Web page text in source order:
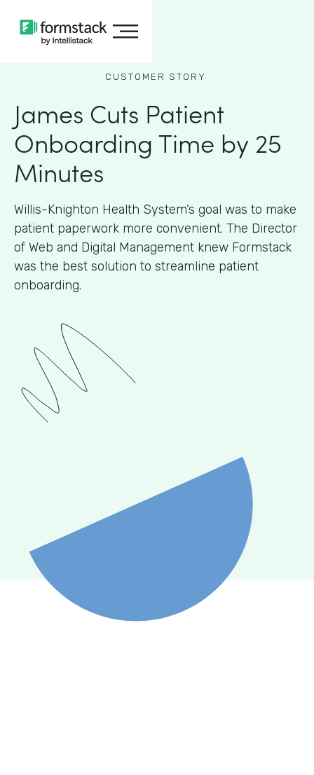
CUSTOMER STORY
James Cuts Patient
Onboarding Time by 25
Minutes
Willis-Knighton Health System’s goal was to make
patient paperwork more convenient. The Director
of Web and Digital Management knew Formstack
was the best solution to streamline patient
onboarding.